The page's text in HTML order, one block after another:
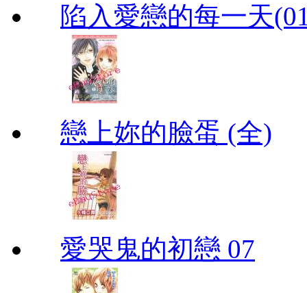
陷入愛戀的每一天
戀上妳的臉蛋 (全)
愛哭鬼的初戀 07